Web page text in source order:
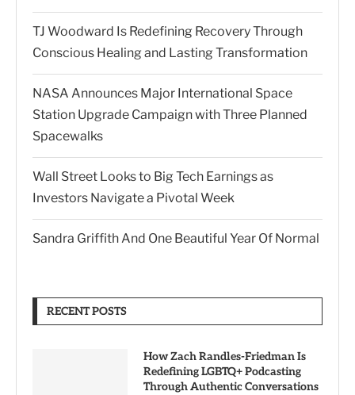
TJ Woodward Is Redefining Recovery Through
Conscious Healing and Lasting Transformation
NASA Announces Major International Space
Station Upgrade Campaign with Three Planned
Spacewalks
Wall Street Looks to Big Tech Earnings as
Investors Navigate a Pivotal Week
Sandra Griffith And One Beautiful Year Of Normal
RECENT POSTS
How Zach Randles-Friedman Is
Redefining LGBTQ+ Podcasting
Through Authentic Conversations